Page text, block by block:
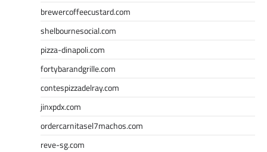
brewercoffeecustard.com
shelbournesocial.com
pizza-dinapoli.com
fortybarandgrille.com
contespizzadelray.com
jinxpdx.com
ordercarnitasel7machos.com
reve-sg.com